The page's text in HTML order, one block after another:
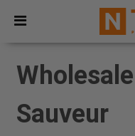
× Ntextil App
Better prices on
Sauveur